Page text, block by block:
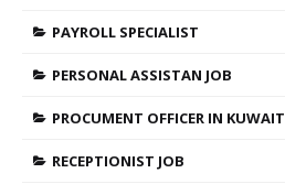
PAYROLL SPECIALIST
PERSONAL ASSISTAN JOB
PROCUMENT OFFICER IN KUWAIT
RECEPTIONIST JOB